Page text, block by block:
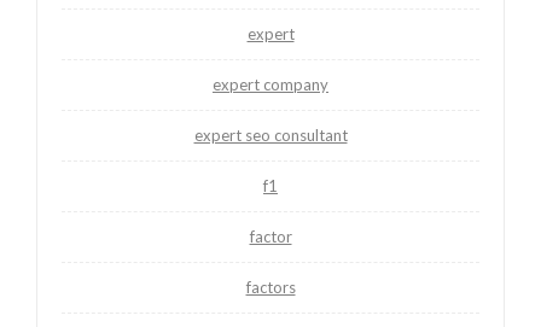
expert
expert company
expert seo consultant
f1
factor
factors